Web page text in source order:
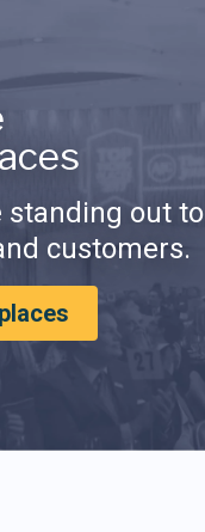
standing out to
customers.